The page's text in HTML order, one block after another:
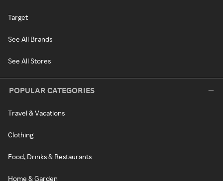
Target
See All Brands
See All Stores
POPULAR CATEGORIES
Travel & Vacations
Clothing
Food, Drinks & Restaurants
Home & Garden